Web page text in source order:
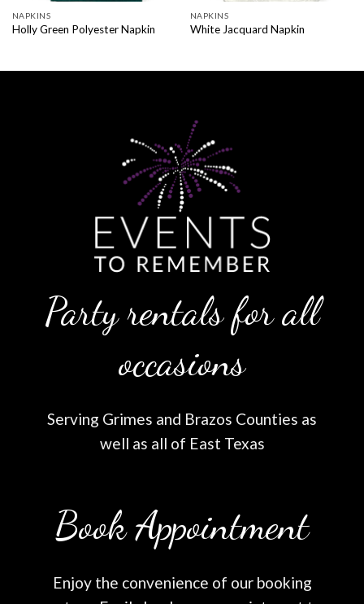
NAPKINS
Holly Green Polyester Napkin
NAPKINS
White Jacquard Napkin
Party rentals for all
occasions
Serving Grimes and Brazos Counties as
well as all of East Texas
Book Appointment
Enjoy the convenience of our booking